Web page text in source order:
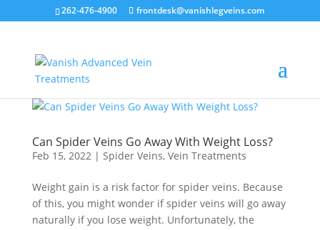
262-476-4900 frontdesk@vanishlegveins.com
Can Spider Veins Go Away With Weight Loss?
Feb 15, 2022| Spider Veins, Vein Treatments
Weight gain is a risk factor for spider veins. Because
of this, you might wonder if spider veins will go away
naturally if you lose weight. Unfortunately, the